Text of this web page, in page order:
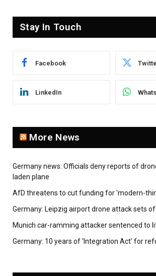
Stay In Touch
Facebook
LinkedIn
More News
Germany news: Officials deny reports of
laden plane
AfD threatens to cut funding for 'modern-
Germany: Leipzig airport drone attack sets
Munich car-ramming attacker sentenced to
Germany: 10 years of 'Integration Act' for